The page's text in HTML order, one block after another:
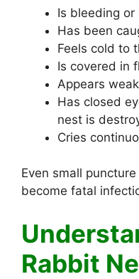
Is bleeding or
Has been
Feels cold to
Is covered in
Appears
Has closed
nest is
Cries
Even small
become fatal
Rabbit